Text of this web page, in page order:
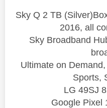
Sky Q 2 TB
2016, all
Sky Broadband
Ultimate on
Sports,
LG 49SJ
Google Pixel